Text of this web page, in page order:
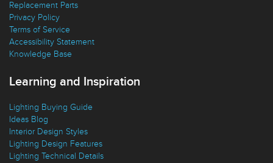
Shipping Policy
Replacement Parts
Privacy Policy
Terms of Service
Accessibility Statement
Lighting Buying Guide
Ideas Blog
Interior Design Styles
Lighting Design Features